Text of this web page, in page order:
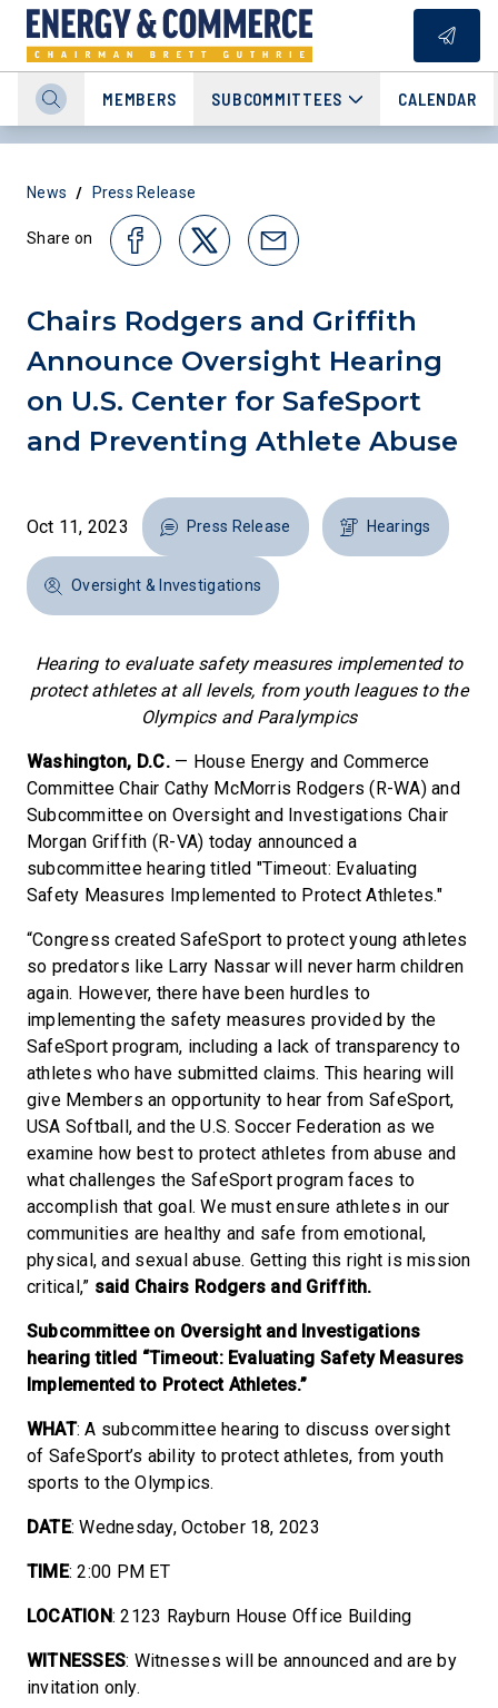
MEMBERS SUBCOMMITTEES CALENDAR
News / Press Release
Share on
Chairs Rodgers and Griffith
Announce Oversight Hearing
on U.S. Center for SafeSport
and Preventing Athlete Abuse
Oct 11, 2023 Press Release Hearings
Oversight & Investigations
Hearing to evaluate safety measures implemented to
protect athletes at all levels, from youth leagues to the
Olympics and Paralympics
Washington, D.C.— House Energy and Commerce
Committee Chair Cathy McMorris Rodgers (R-WA) and
Subcommittee on Oversight and Investigations Chair
Morgan Griffith (R-VA) today announced a
subcommittee hearing titled "Timeout: Evaluating
Safety Measures Implemented to Protect Athletes."
“Congress created SafeSport to protect young athletes
so predators like Larry Nassar will never harm children
again. However, there have been hurdles to
implementing the safety measures provided by the
SafeSport program, including a lack of transparency to
athletes who have submitted claims. This hearing will
give Members an opportunity to hear from SafeSport,
USA Softball, and the U.S. Soccer Federation as we
examine how best to protect athletes from abuse and
what challenges the SafeSport program faces to
accomplish that goal. We must ensure athletes in our
communities are healthy and safe from emotional,
physical, and sexual abuse. Getting this right is mission
critical,” said Chairs Rodgers and Griffith.
Subcommittee on Oversight and Investigations
hearing titled “Timeout: Evaluating Safety Measures
Implemented to Protect Athletes.”
WHAT: A subcommittee hearing to discuss oversight
of SafeSport’s ability to protect athletes, from youth
sports to the Olympics.
DATE: Wednesday, October 18, 2023
TIME: 2:00 PM ET
LOCATION: 2123 Rayburn House Office Building
WITNESSES: Witnesses will be announced and are by
invitation only.